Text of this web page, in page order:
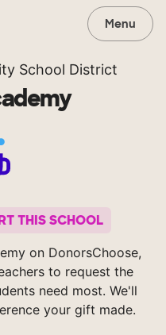
Menu
School District
THIS SCHOOL
on DonorsChoose,
to request the
need most. We'll
your gift made.